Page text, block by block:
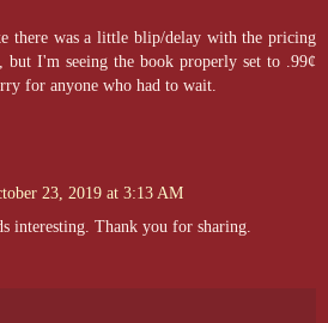
there was a little blip/delay with the pricing
but I'm seeing the book properly set to .99¢
for anyone who had to wait.
23, 2019 at 3:13 AM
interesting. Thank you for sharing.